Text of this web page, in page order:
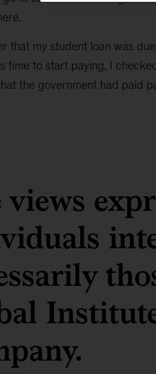
that my student loan was
time to start paying, I
the government had paid